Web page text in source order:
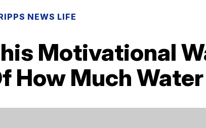
NEWS LIFE
Motivational
How Much